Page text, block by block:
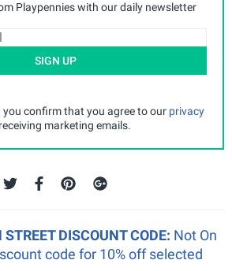
Playpennies with our daily newsletter
SIGN UP
you confirm that you agree to our privacy
marketing emails.
DISCOUNT CODE: Not On
code for 10% off selected